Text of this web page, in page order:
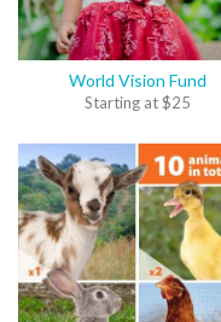
World Vision Fund
Starting at$25